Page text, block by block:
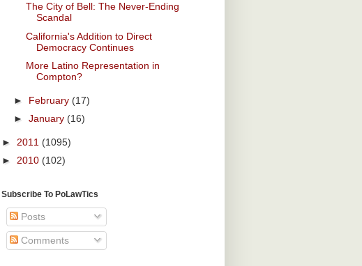
The City of Bell: The Never-Ending
Scandal
California's Addition to Direct
Democracy Continues
More Latino Representation in
Compton?
► February (17)
► January (16)
► 2011 (1095)
► 2010 (102)
Subscribe To PoLawTics
Posts
Comments